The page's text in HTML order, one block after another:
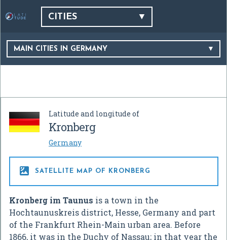
CITIES
MAIN CITIES IN GERMANY
Latitude and longitude of
Kronberg
Germany
 SATELLITE MAP OF KRONBERG
Kronberg im Taunus is a town in the
Hochtaunuskreis district, Hesse, Germany and part
of the Frankfurt Rhein-Main urban area. Before
1866, it was in the Duchy of Nassau; in that year the